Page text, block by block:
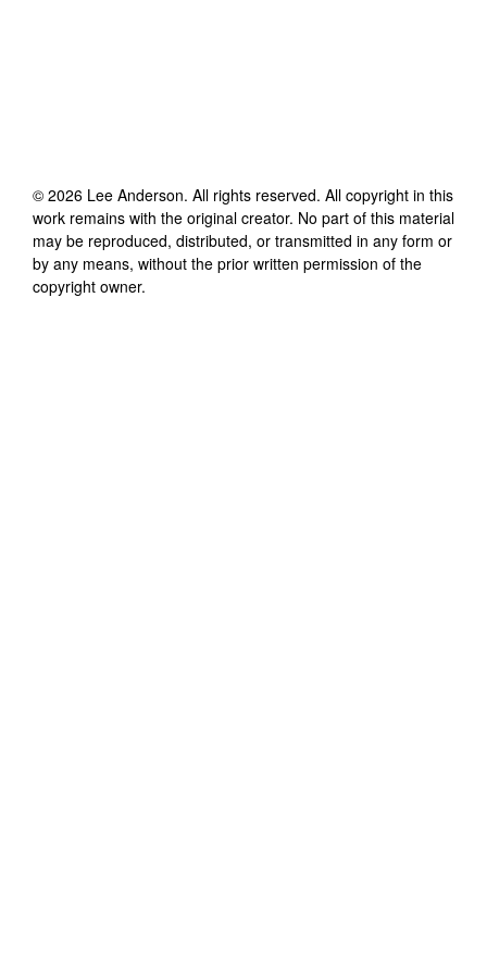
© 2026 Lee Anderson. All rights reserved. All copyright in this
work remains with the original creator. No part of this material
may be reproduced, distributed, or transmitted in any form or
by any means, without the prior written permission of the
copyright owner.